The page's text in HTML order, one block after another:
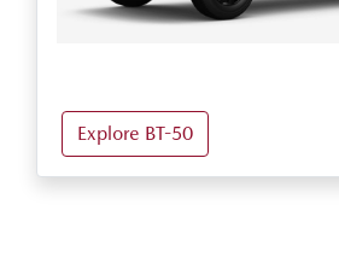
Explore BT-50